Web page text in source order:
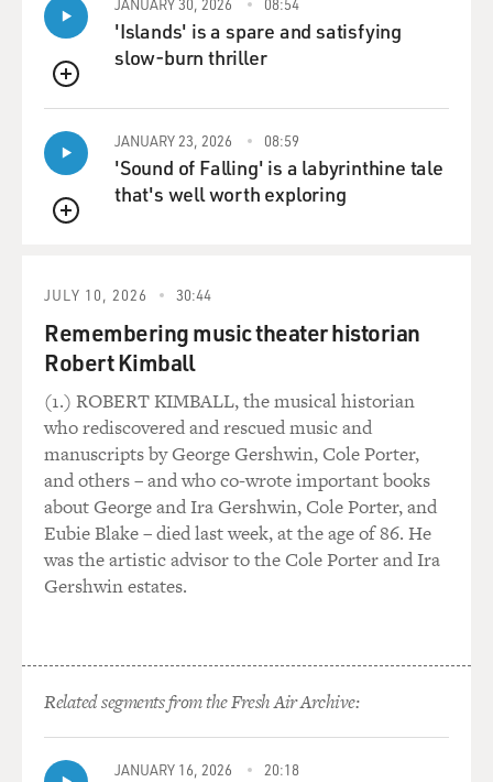
QUEUE
JANUARY 30, 2026 08:54
'Islands' is a spare and satisfying
slow-burn thriller
QUEUE
JANUARY 23, 2026 08:59
'Sound of Falling' is a labyrinthine tale
that's well worth exploring
JULY 10, 2026 30:44
Remembering music theater historian
Robert Kimball
(1.) ROBERT KIMBALL, the musical historian
who rediscovered and rescued music and
manuscripts by George Gershwin, Cole Porter,
and others – and who co-wrote important books
about George and Ira Gershwin, Cole Porter, and
Eubie Blake – died last week, at the age of 86. He
was the artistic advisor to the Cole Porter and Ira
Gershwin estates.
Related segments from the Fresh Air Archive:
JANUARY 16, 2026 20:18